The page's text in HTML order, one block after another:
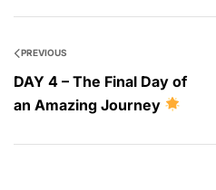
PREVIOUS
DAY 4 – The Final Day of
an Amazing Journey